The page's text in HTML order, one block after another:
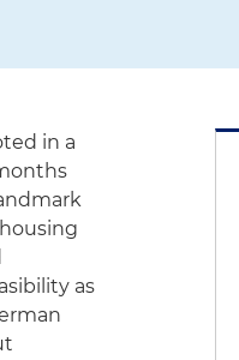
in a
as